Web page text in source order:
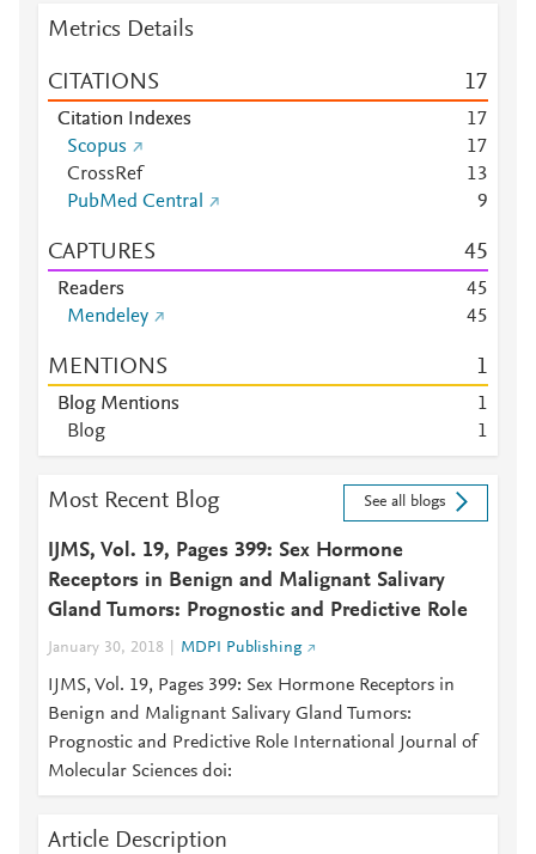
Metrics Details
CITATIONS 17
Citation Indexes 17
Scopus
17
CrossRef
13
PubMed Central
9
CAPTURES 45
Readers 45
Mendeley
45
MENTIONS 1
Blog Mentions
1
Blog
1
Most Recent Blog See all blogs
IJMS, Vol. 19, Pages 399: Sex Hormone
Receptors in Benign and Malignant Salivary
Gland Tumors: Prognostic and Predictive Role
January 30, 2018 MDPI Publishing
IJMS, Vol. 19, Pages 399: Sex Hormone Receptors in
Benign and Malignant Salivary Gland Tumors:
Prognostic and Predictive Role International Journal of
Molecular Sciences doi:
Article Description